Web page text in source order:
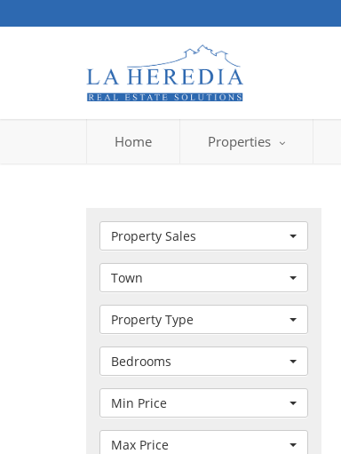
Home Properties
Property Sales
Town
Property Type
Bedrooms
Min Price
Max Price